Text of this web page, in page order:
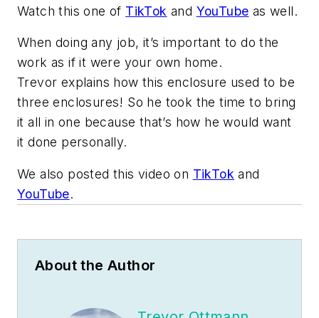
Watch this one of TikTok and YouTube as well.
When doing any job, it’s important to do the
work as if it were your own home.
Trevor explains how this enclosure used to be
three enclosures! So he took the time to bring
it all in one because that’s how he would want
it done personally.
We also posted this video on TikTok and
YouTube.
About the Author